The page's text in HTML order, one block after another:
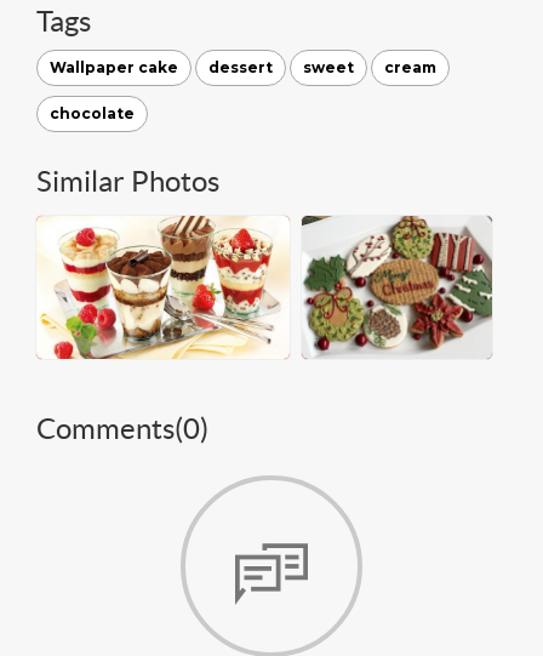
Tags
Wallpaper cake dessert sweet cream
chocolate
Similar Photos
Comments(0)